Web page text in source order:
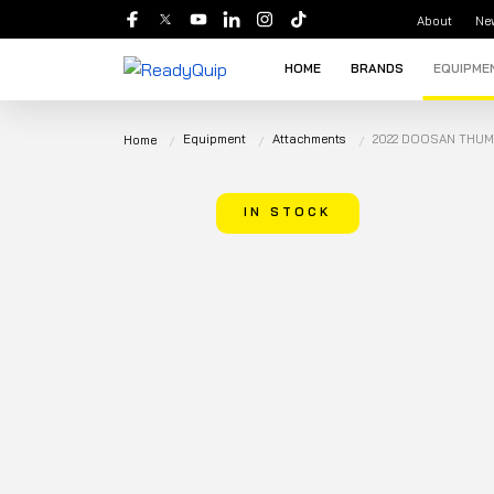
About
HOME BRANDS
Home Equipment Attachments 2022 DOOSAN
IN STOCK